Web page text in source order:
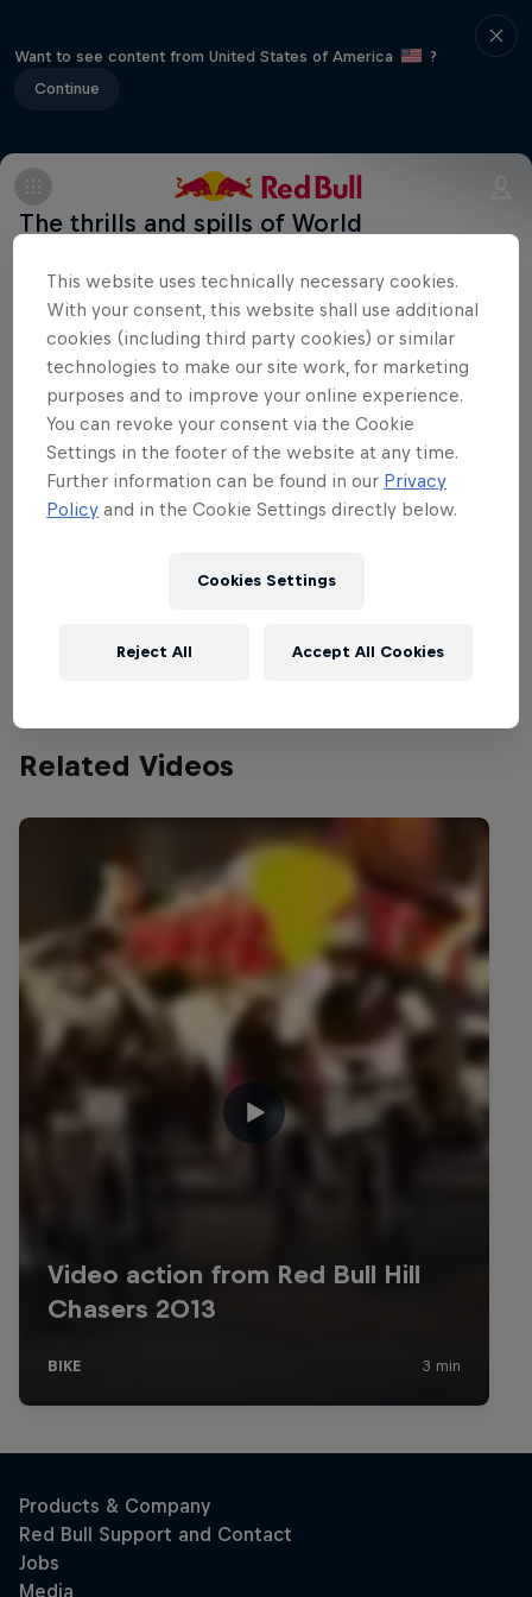
Want to see content from United States of America
?
Continue
The thrills and spills of World
Lotto BMX centre at the Circuit Zolder
complex in Belgium. The complex has a
cycling past with the Road Racing World
Championships and Cyclo-Cross World
Championship having been held in and
around Circuit Zolder in previous years.
Related Videos
This website uses technically necessary cookies.
With your consent, this website shall use additional
cookies (including third party cookies) or similar
technologies to make our site work, for marketing
purposes and to improve your online experience.
You can revoke your consent via the Cookie
Settings in the footer of the website at any time.
Further information can be found in our Privacy
Policy and in the Cookie Settings directly below.
Cookies Settings
Reject All Accept All Cookies